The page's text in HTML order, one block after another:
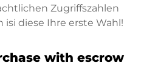
Zugriffszahlen
diese Ihre erste Wahl!
with escrow